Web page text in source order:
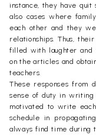
instance, they have
also cases where
each other and they
relationships. Thus,
filled with laughter and
on the articles and
teachers.
These responses
sense of duty in writing
motivated to write
schedule in
always find time during